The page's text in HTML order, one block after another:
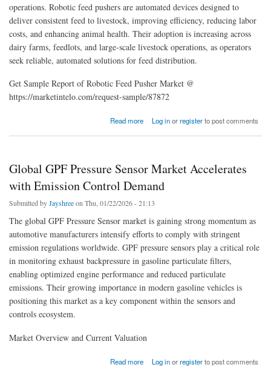
operations. Robotic feed pushers are automated devices designed to
deliver consistent feed to livestock, improving efficiency, reducing labor
costs, and enhancing animal health. Their adoption is increasing across
dairy farms, feedlots, and large-scale livestock operations, as operators
seek reliable, automated solutions for feed distribution.
Get Sample Report of Robotic Feed Pusher Market @
https://marketintelo.com/request-sample/87872
Read more
about Global Robotic Feed Pusher Market Analysis, Trends, and Forecast 2026-2033
Log inorregisterto post comments
Global GPF Pressure Sensor Market Accelerates
with Emission Control Demand
Submitted byJayshreeon Thu, 01/22/2026 - 21:13
The global GPF Pressure Sensor market is gaining strong momentum as
automotive manufacturers intensify efforts to comply with stringent
emission regulations worldwide. GPF pressure sensors play a critical role
in monitoring exhaust backpressure in gasoline particulate filters,
enabling optimized engine performance and reduced particulate
emissions. Their growing importance in modern gasoline vehicles is
positioning this market as a key component within the sensors and
controls ecosystem.
Market Overview and Current Valuation
Read more
about Global GPF Pressure Sensor Market Accelerates with Emission Control Demand
Log inorregisterto post comments